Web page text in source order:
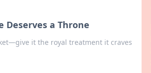
Deserves a Throne
it the royal treatment it craves